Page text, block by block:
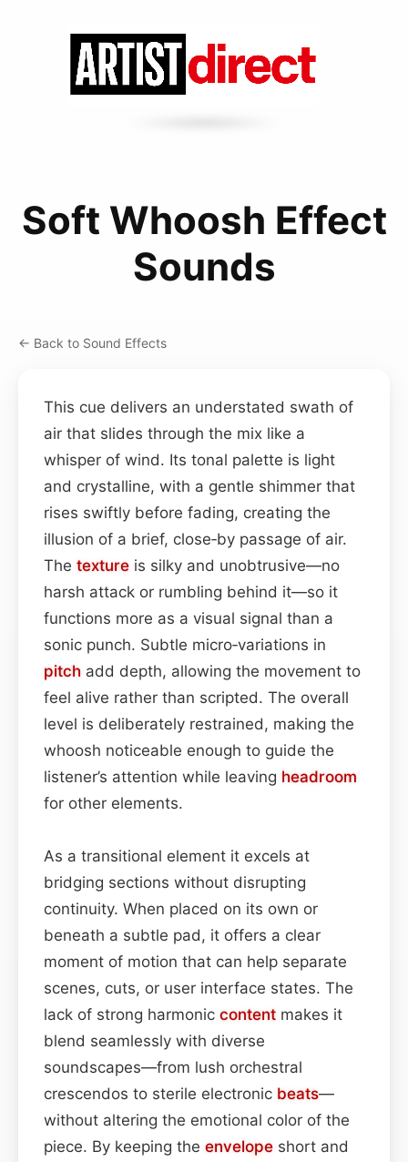
Soft Whoosh Effect
Sounds
← Back to Sound Effects
This cue delivers an understated swath of
air that slides through the mix like a
whisper of wind. Its tonal palette is light
and crystalline, with a gentle shimmer that
rises swiftly before fading, creating the
illusion of a brief, close‑by passage of air.
The texture is silky and unobtrusive—no
harsh attack or rumbling behind it—so it
functions more as a visual signal than a
sonic punch. Subtle micro‑variations in
pitch add depth, allowing the movement to
feel alive rather than scripted. The overall
level is deliberately restrained, making the
whoosh noticeable enough to guide the
listener’s attention while leaving headroom
for other elements.
As a transitional element it excels at
bridging sections without disrupting
continuity. When placed on its own or
beneath a subtle pad, it offers a clear
moment of motion that can help separate
scenes, cuts, or user interface states. The
lack of strong harmonic content makes it
blend seamlessly with diverse
soundscapes—from lush orchestral
crescendos to sterile electronic beats—
without altering the emotional color of the
piece. By keeping the envelope short and